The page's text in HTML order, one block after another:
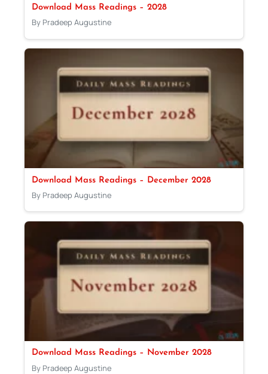
Download Mass Readings – 2028
By Pradeep Augustine
Download Mass Readings – December 2028
By Pradeep Augustine
Download Mass Readings – November 2028
By Pradeep Augustine